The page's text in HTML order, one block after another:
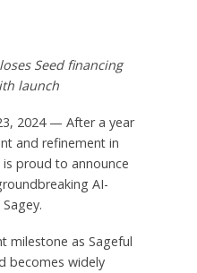
Seed financing
launch
2024 — After a year
and refinement in
proud to announce
AI-
milestone as Sageful
becomes widely